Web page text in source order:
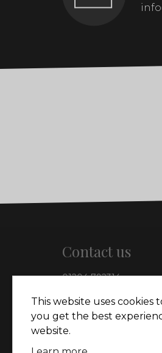
Contact us
01204 792314
126 Manchester Road,
Kearsley, Bolton, BL4
This website uses cookies
you get the best
website.